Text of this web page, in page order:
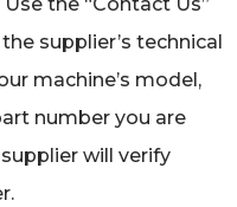
the “Contact Us”
supplier’s technical
machine’s model,
number you are
will verify